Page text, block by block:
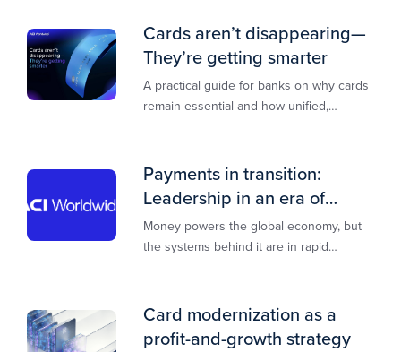
Cards aren’t disappearing—
They’re getting smarter
A practical guide for banks on why cards
remain essential and how unified,
Payments in transition:
Leadership in an era of
transformation
Money powers the global economy, but
the systems behind it are in rapid
Card modernization as a
profit-and-growth strategy